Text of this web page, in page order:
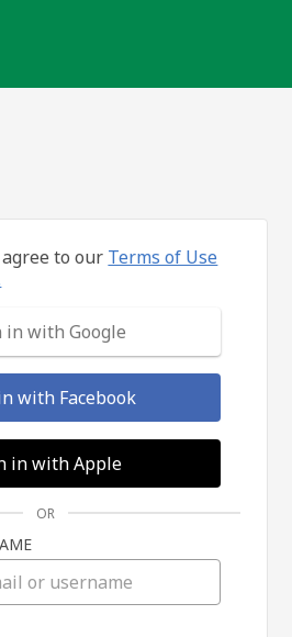
to our Terms of Use
in with Google
with Facebook
in with Apple
OR